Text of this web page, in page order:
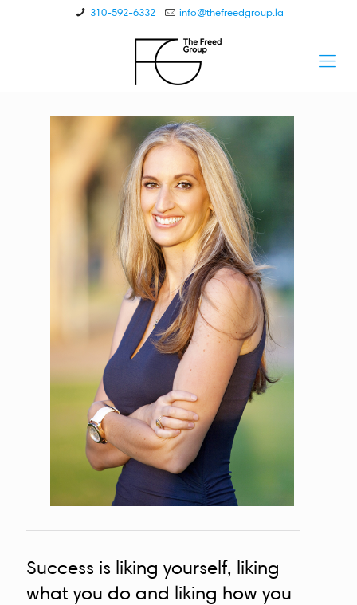
310-592-6332 info@thefreedgroup.la
Success is liking yourself, liking
what you do and liking how you